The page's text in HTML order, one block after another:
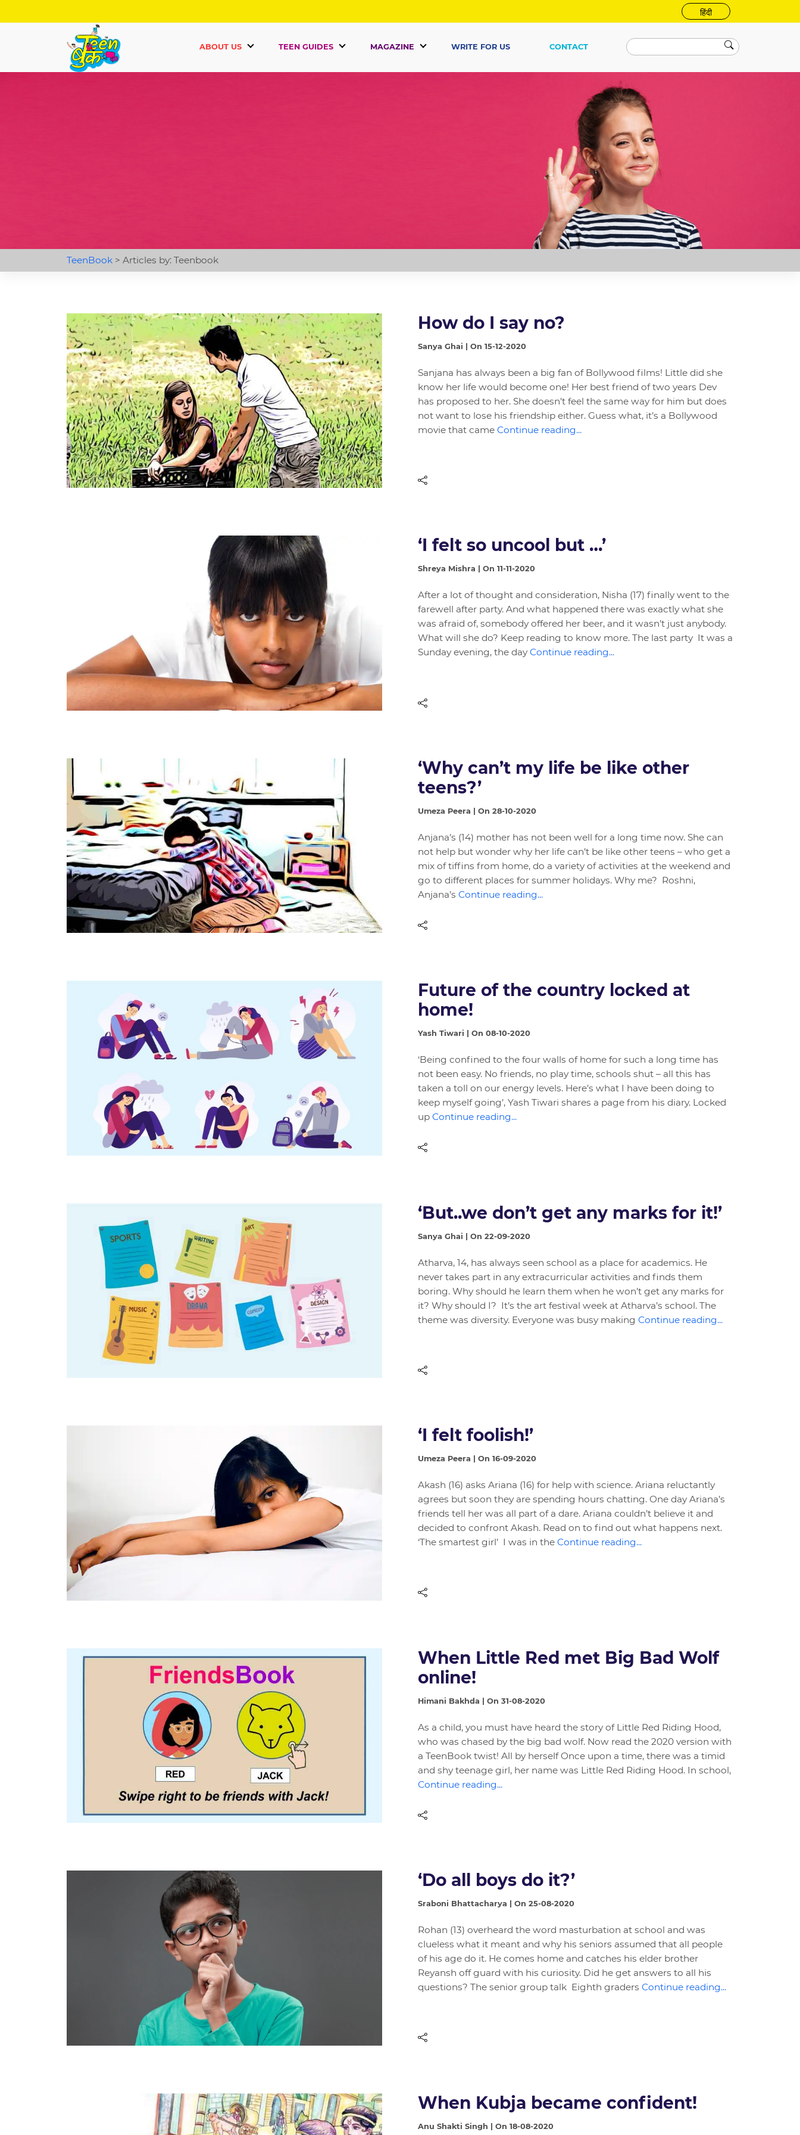
हिंदी
ABOUT US TEEN GUIDES MAGAZINE WRITE FOR US CONTACT
TeenBook> Articles by: Teenbook
How do I say no?
Sanya Ghai | On 15-12-2020
Sanjana has always been a big fan of Bollywood films! Little did she
know her life would become one! Her best friend of two years Dev
has proposed to her. She doesn’t feel the same way for him but does
not want to lose his friendship either. Guess what, it’s a Bollywood
movie that came Continue reading...
‘I felt so uncool but …’
Shreya Mishra | On 11-11-2020
After a lot of thought and consideration, Nisha (17) finally went to the
farewell after party. And what happened there was exactly what she
was afraid of, somebody offered her beer, and it wasn’t just anybody.
What will she do? Keep reading to know more. The last party It was a
Sunday evening, the day Continue reading...
‘Why can’t my life be like other
teens?’
Umeza Peera | On 28-10-2020
Anjana’s (14) mother has not been well for a long time now. She can
not help but wonder why her life can’t be like other teens – who get a
mix of tiffins from home, do a variety of activities at the weekend and
go to different places for summer holidays. Why me? Roshni,
Anjana’s Continue reading...
Future of the country locked at
home!
Yash Tiwari | On 08-10-2020
‘Being confined to the four walls of home for such a long time has
not been easy. No friends, no play time, schools shut – all this has
taken a toll on our energy levels. Here’s what I have been doing to
keep myself going’, Yash Tiwari shares a page from his diary. Locked
up Continue reading...
‘But..we don’t get any marks for it!’
Sanya Ghai | On 22-09-2020
Atharva, 14, has always seen school as a place for academics. He
never takes part in any extracurricular activities and finds them
boring. Why should he learn them when he won’t get any marks for
it? Why should I? It’s the art festival week at Atharva’s school. The
theme was diversity. Everyone was busy making Continue reading...
‘I felt foolish!’
Umeza Peera | On 16-09-2020
Akash (16) asks Ariana (16) for help with science. Ariana reluctantly
agrees but soon they are spending hours chatting. One day Ariana’s
friends tell her was all part of a dare. Ariana couldn’t believe it and
decided to confront Akash. Read on to find out what happens next.
‘The smartest girl’ I was in the Continue reading...
When Little Red met Big Bad Wolf
online!
Himani Bakhda | On 31-08-2020
As a child, you must have heard the story of Little Red Riding Hood,
who was chased by the big bad wolf. Now read the 2020 version with
a TeenBook twist! All by herself Once upon a time, there was a timid
and shy teenage girl, her name was Little Red Riding Hood. In school,
Continue reading...
‘Do all boys do it?’
Sraboni Bhattacharya | On 25-08-2020
Rohan (13) overheard the word masturbation at school and was
clueless what it meant and why his seniors assumed that all people
of his age do it. He comes home and catches his elder brother
Reyansh off guard with his curiosity. Did he get answers to all his
questions? The senior group talk Eighth graders Continue reading...
When Kubja became confident!
Anu Shakti Singh | On 18-08-2020